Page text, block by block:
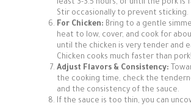
least 3-3.5 hours, or until the pork is
Stir occasionally to prevent sticking.
For Chicken: Bring to a gentle
heat to low, cover, and cook for
until the chicken is very tender and
Chicken cooks much faster than pork!
Adjust Flavors & Consistency:
the cooking time, check the
and the consistency of the sauce.
If the sauce is too thin, you can